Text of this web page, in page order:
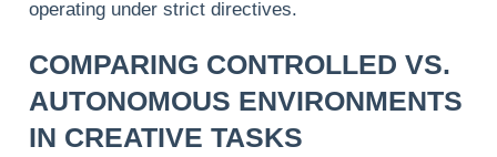
operating under strict directives.
COMPARING CONTROLLED VS.
AUTONOMOUS ENVIRONMENTS
IN CREATIVE TASKS